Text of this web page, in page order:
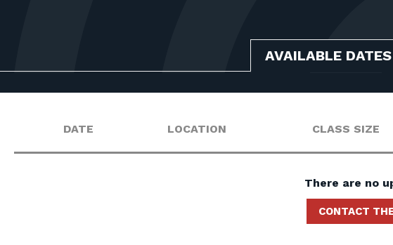
AVAILABLE DATES
DATE LOCATION CLASS SIZE
There are no
CONTACT